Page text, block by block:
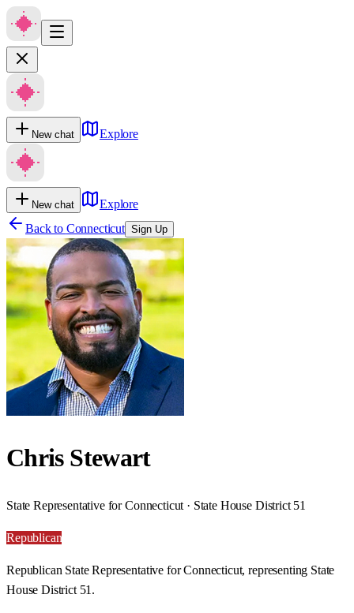
New chat Explore
New chat
Explore
Back to Connecticut Sign Up
Chris Stewart
State Representative for Connecticut · State House District 51
Republican
Republican State Representative for Connecticut, representing State
House District 51.